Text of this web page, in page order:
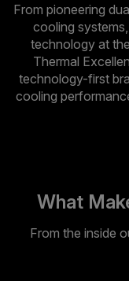
From pioneering
cooling
technology at
Thermal
technology-first
cooling
What
From the inside